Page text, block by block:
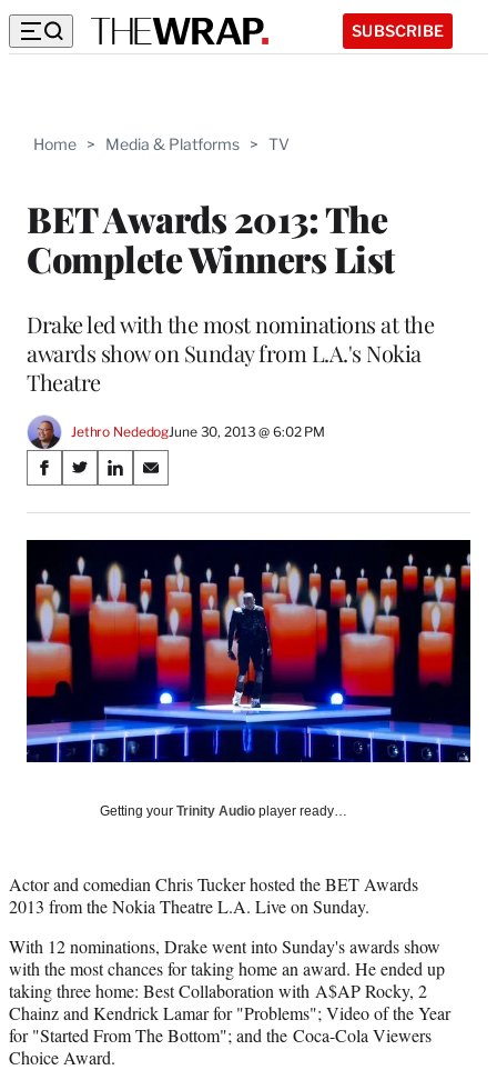
SUBSCRIBE
Home > Media & Platforms > TV
BET Awards 2013: The
Complete Winners List
Drake led with the most nominations at the
awards show on Sunday from L.A.'s Nokia
Theatre
Jethro NededogJune 30, 2013 @ 6:02 PM
Share
on
Social
Media
S
a
r
e
o
n
F
a
c
e
b
o
o
S
a
r
e
o
n
X
r
m
e
i
t
t
e
r
)
S
a
r
e
o
n
L
i
n
e
d
I
S
a
r
o
n
E
m
a
i
l
Getting your Trinity Audio player ready…
Actor and comedian Chris Tucker hosted the BET Awards
2013 from the Nokia Theatre L.A. Live on Sunday.
With 12 nominations, Drake went into Sunday's awards show
with the most chances for taking home an award. He ended up
taking three home: Best Collaboration with A$AP Rocky, 2
Chainz and Kendrick Lamar for "Problems"; Video of the Year
for "Started From The Bottom"; and the Coca-Cola Viewers
Choice Award.